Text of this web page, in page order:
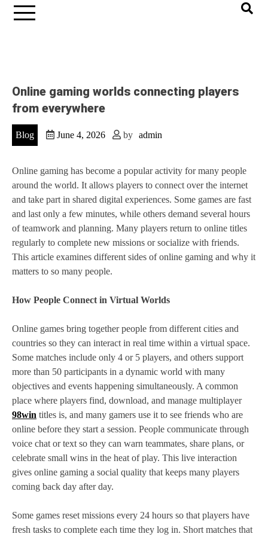
Online gaming worlds connecting players
from everywhere
Blog June 4, 2026 by admin
Online gaming has become a popular activity for many people
around the world. It allows players to connect over the internet
and take part in shared digital experiences. Some games are fast
and last only a few minutes, while others demand several hours
of teamwork and planning. Many players return to online titles
regularly to complete new missions or socialize with friends.
This article examines different sides of online gaming and why it
matters to so many people.
How People Connect in Virtual Worlds
Online games bring together people from different cities and
countries so they can interact in real time within a virtual space.
Some matches include only 4 or 5 players, and others support
more than 50 participants in a dynamic world with many
objectives and events happening simultaneously. A common
place where players find, download, and manage multiplayer
98win titles is, and many gamers use it to see friends who are
online before they start a session. People communicate through
voice chat or text so they can warn teammates, share plans, or
celebrate small wins in the heat of play. This live interaction
gives online gaming a social quality that keeps many players
coming back day after day.
Some games reset missions every 24 hours so that players have
fresh tasks to complete each time they log in. Short matches that